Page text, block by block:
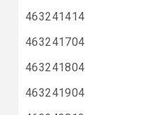
463241414
463241704
463241804
463241904